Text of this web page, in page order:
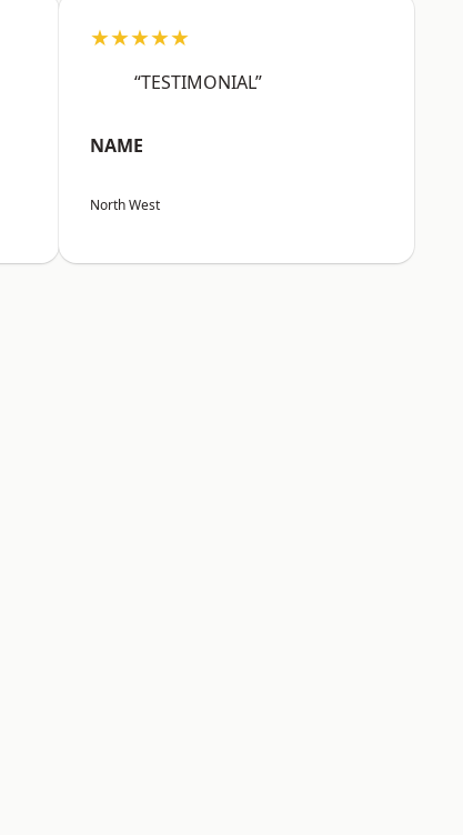
★★★★★
“TESTIMONIAL”
NAME
North West